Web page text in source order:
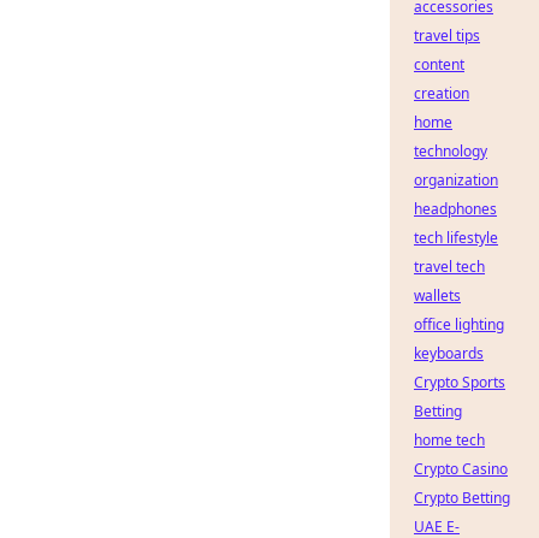
accessories
travel tips
content
creation
home
technology
organization
headphones
tech lifestyle
travel tech
wallets
office lighting
keyboards
Crypto Sports
Betting
home tech
Crypto Casino
Crypto Betting
UAE E-